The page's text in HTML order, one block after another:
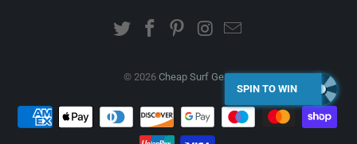
© 2026 Cheap Surf Gear.
SPIN TO WIN